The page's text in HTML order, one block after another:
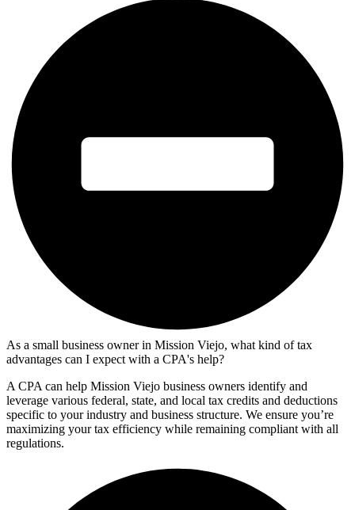
As a small business owner in Mission Viejo, what kind of tax
advantages can I expect with a CPA's help?
A CPA can help Mission Viejo business owners identify and
leverage various federal, state, and local tax credits and deductions
specific to your industry and business structure. We ensure you’re
maximizing your tax efficiency while remaining compliant with all
regulations.